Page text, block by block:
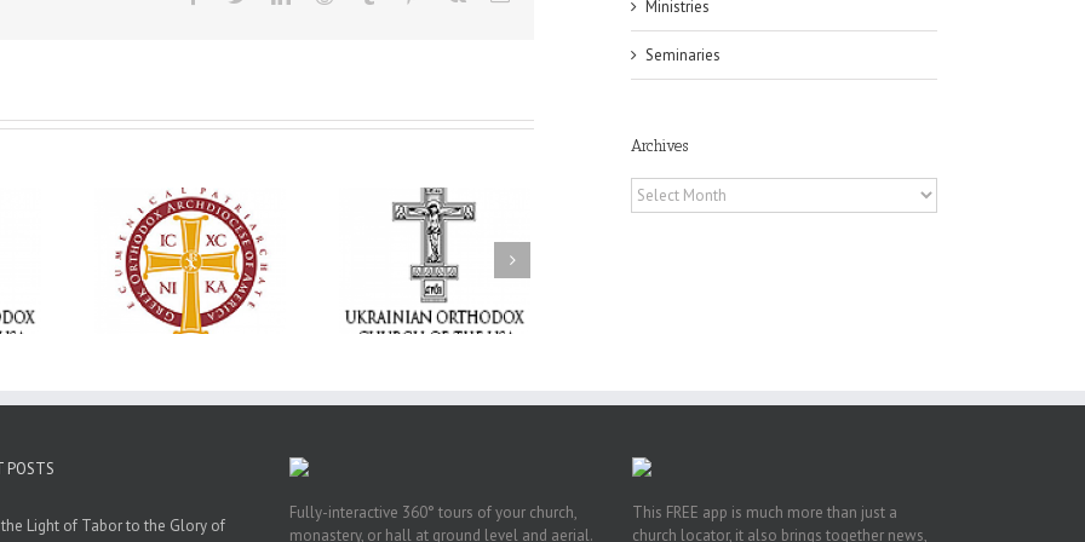
as
Giving
Grant
Memory Eternal: The
Ukrainian Orthodox
Church of the USA
Mourns the Repose of
the Very Reverend Fr.
250 years of faith
formation through
Orthodox Christian
camping ministries
Ministries
Seminaries
Archives
Archives
POSTS
Light of Tabor to the Glory of
Fully-interactive 360° tours of your church,
monastery, or hall at ground level and aerial.
This FREE app is much more than just a
church locator, it also brings together news,